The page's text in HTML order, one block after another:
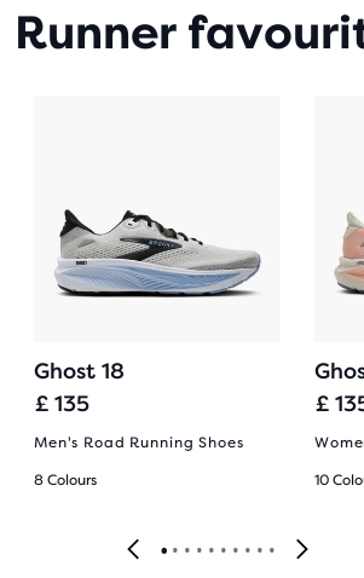
Runner
Ghost 18
£ 135
Men's Road Running Shoes
8 Colours
£
10